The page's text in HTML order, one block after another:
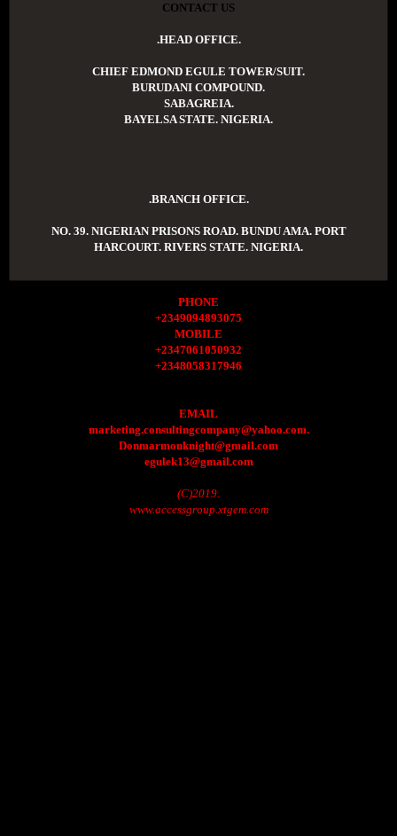
CONTACT US
.HEAD OFFICE.
CHIEF EDMOND EGULE TOWER/SUIT.
BURUDANI COMPOUND.
SABAGREIA.
BAYELSA STATE. NIGERIA.
.BRANCH OFFICE.
NO. 39. NIGERIAN PRISONS ROAD. BUNDU AMA. PORT
HARCOURT. RIVERS STATE. NIGERIA.
PHONE
+2349094893075
MOBILE
+2347061050932
+2348058317946
EMAIL
marketing.consultingcompany@yahoo.com.
Donmarmonknight@gmail.com
egulek13@gmail.com
(C)2019.
www.accessgroup.xtgem.com